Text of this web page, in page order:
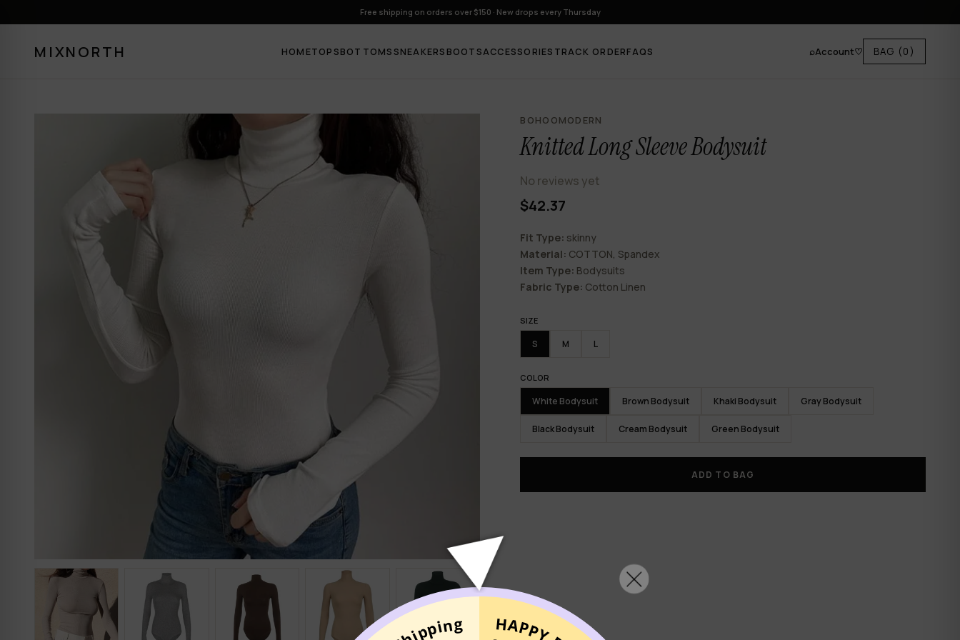
Free shipping on orders over $150 · New drops every Thursday
MIXNORTH HOMETOPSBOTTOMSSNEAKERS BOOTSACCESSORIES TRACK ORDERFAQS ⌕Account♡ BAG (0)
BOHOOMODERN
Knitted Long Sleeve Bodysuit
No reviews yet
$42.37
Fit Type: skinny
Material: COTTON, Spandex
Item Type: Bodysuits
Fabric Type: Cotton Linen
SIZE
S M L
COLOR
White Bodysuit Brown Bodysuit Khaki Bodysuit Gray Bodysuit
Black Bodysuit Cream Bodysuit Green Bodysuit
ADD TO BAG